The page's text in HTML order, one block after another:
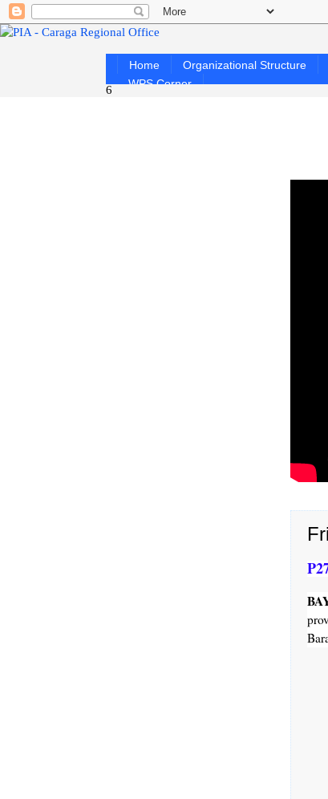
Home Organizational Structure
WPS Corner
6